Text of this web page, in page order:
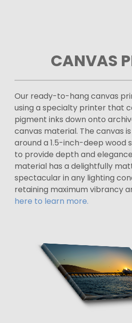
CANVAS
Our ready-to-hang canvas
using a specialty printer that
pigment inks down onto
canvas material. The canvas
around a 1.5-inch-deep wood
to provide depth and
material has a delightfully
spectacular in any lighting
retaining maximum vibrancy
here to learn more.